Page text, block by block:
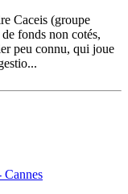
Caceis (groupe
fonds non cotés,
peu connu, qui joue